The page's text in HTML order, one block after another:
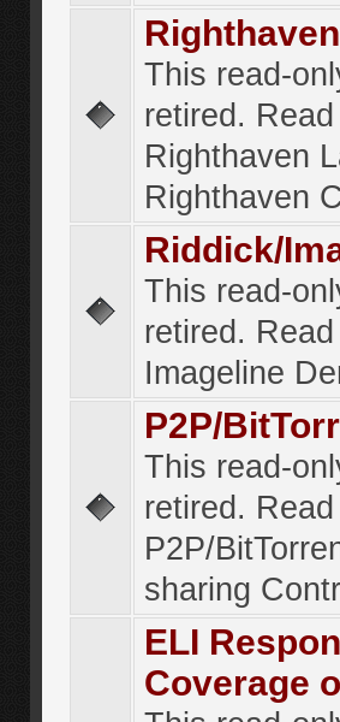
This read-
retired.
Righthaven
Righthaven
Riddick/
This read-
retired.
Imageline
P2P/
This read-
retired.
P2P/
sharing
ELI
Coverage